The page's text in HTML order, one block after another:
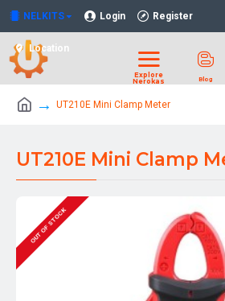
NELKITS Login Register
Location
UT210E Mini Clamp Meter
UT210E Mini Clamp
OUT OF STOCK